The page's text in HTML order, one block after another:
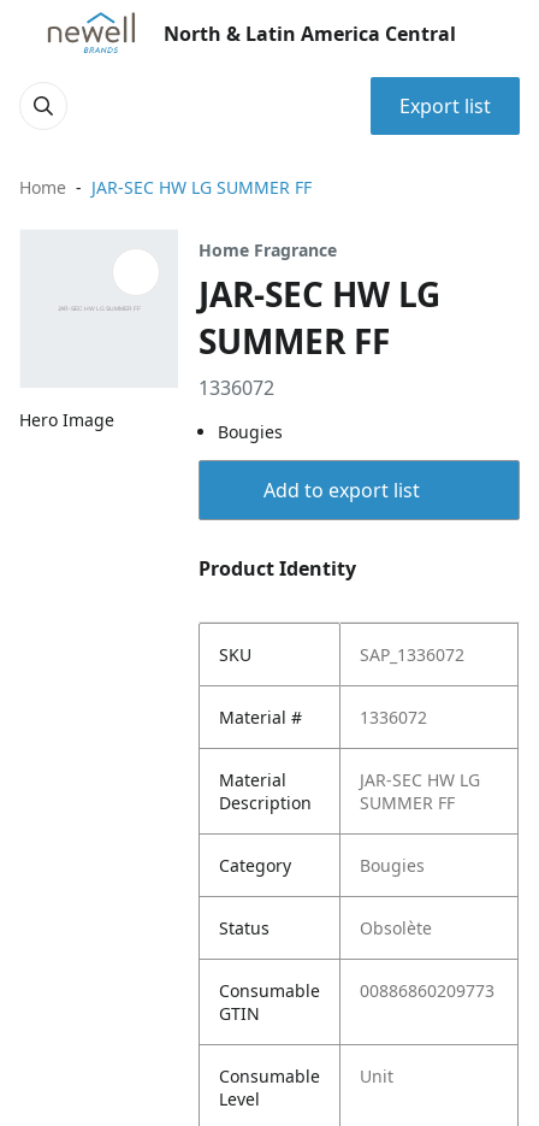
North & Latin America Central
Export list
Home JAR-SEC HW LG SUMMER FF
Hero Image
Home Fragrance
JAR-SEC HW LG
SUMMER FF
1336072
Bougies
Add to export list
Product Identity
SKU SAP_1336072
Material # 1336072
Material
Description
JAR-SEC HW LG
SUMMER FF
Category Bougies
Status Obsolète
Consumable
GTIN
00886860209773
Consumable
Level
Unit